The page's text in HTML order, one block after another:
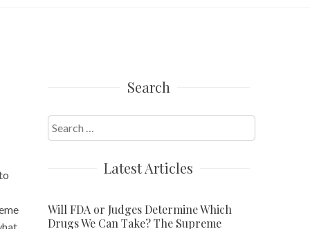
Search
Search
for:
Latest Articles
Will FDA or Judges Determine Which
Drugs We Can Take? The Supreme